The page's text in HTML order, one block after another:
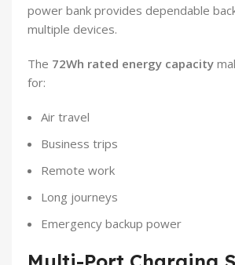
power bank provides dependable
multiple devices.
The 72Wh rated energy capacity
for:
Air travel
Business trips
Remote work
Long journeys
Emergency backup power